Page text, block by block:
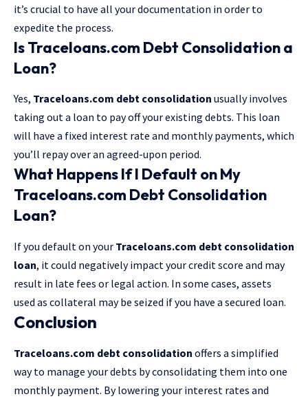
it’s crucial to have all your documentation in order to
expedite the process.
Is Traceloans.com Debt Consolidation a
Loan?
Yes, Traceloans.com debt consolidation usually involves
taking out a loan to pay off your existing debts. This loan
will have a fixed interest rate and monthly payments, which
you’ll repay over an agreed-upon period.
What Happens If I Default on My
Traceloans.com Debt Consolidation
Loan?
If you default on your Traceloans.com debt consolidation
loan, it could negatively impact your credit score and may
result in late fees or legal action. In some cases, assets
used as collateral may be seized if you have a secured loan.
Conclusion
Traceloans.com debt consolidation offers a simplified
way to manage your debts byconsolidating them into one
monthly payment. By lowering your interest rates and